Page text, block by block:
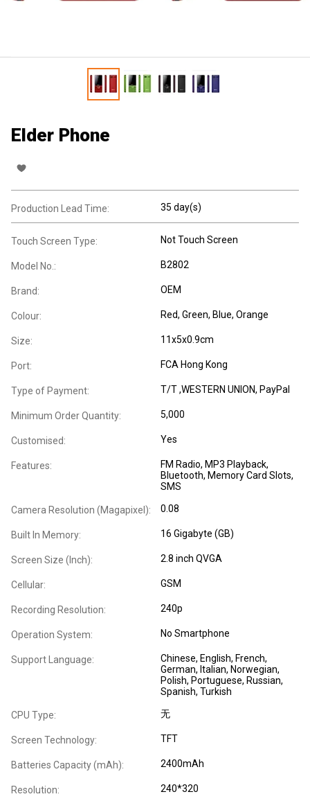
Elder Phone
Production Lead Time: 35 day(s)
Touch Screen Type: Not Touch Screen
Model No.: B2802
Brand: OEM
Colour: Red, Green, Blue, Orange
Size: 11x5x0.9cm
Port: FCA Hong Kong
Type of Payment: T/T ,WESTERN UNION, PayPal
Minimum Order Quantity: 5,000
Customised: Yes
Features: FM Radio, MP3 Playback,
Bluetooth, Memory Card Slots,
SMS
Camera Resolution (Magapixel): 0.08
Built In Memory: 16 Gigabyte (GB)
Screen Size (Inch): 2.8 inch QVGA
Cellular: GSM
Recording Resolution: 240p
Operation System: No Smartphone
Support Language: Chinese, English, French,
German, Italian, Norwegian,
Polish, Portuguese, Russian,
Spanish, Turkish
CPU Type: 无
Screen Technology: TFT
Batteries Capacity (mAh): 2400mAh
Resolution: 240*320